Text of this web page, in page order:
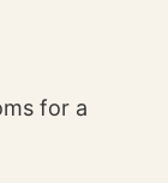
for a